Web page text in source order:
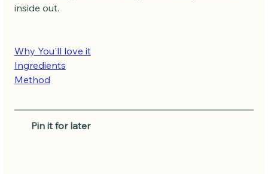
inside out.
Why You'll love it
Ingredients
Method
   Pin it for later